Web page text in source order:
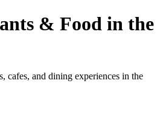
& Food in the
cafes, and dining experiences in the